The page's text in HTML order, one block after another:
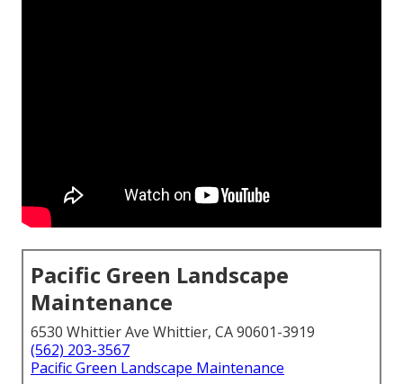
Pacific Green Landscape
Maintenance
6530 Whittier Ave Whittier, CA 90601-3919
(562) 203-3567
Pacific Green Landscape Maintenance